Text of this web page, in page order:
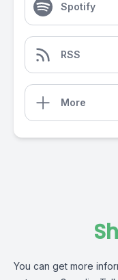
Spotify
RSS
More
You can get more